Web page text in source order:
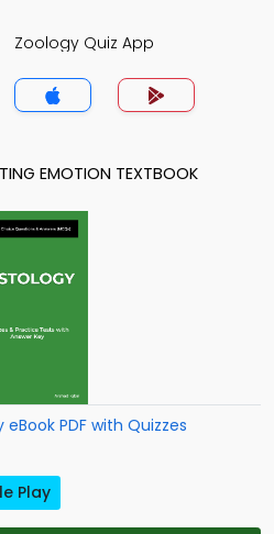
Zoology Quiz App
EMOTION TEXTBOOK
PDF with Quizzes
Play